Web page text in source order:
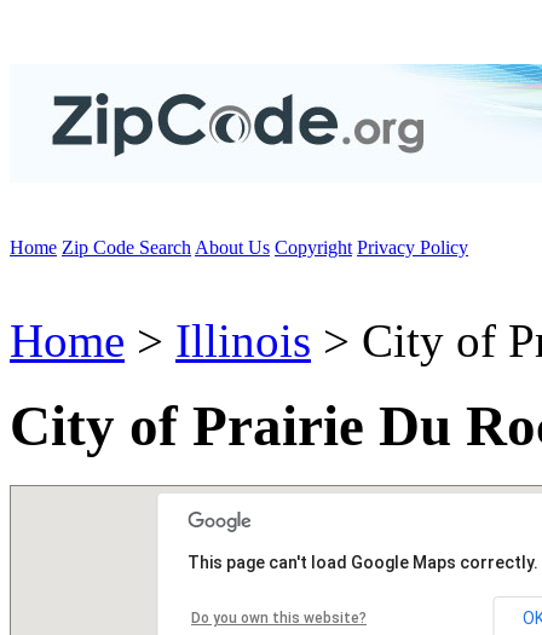
Home Zip Code Search About Us Copyright Privacy Policy
Home > Illinois > City of
City of Prairie Du
This page can't load Google Maps correctly.
Do you own this website?